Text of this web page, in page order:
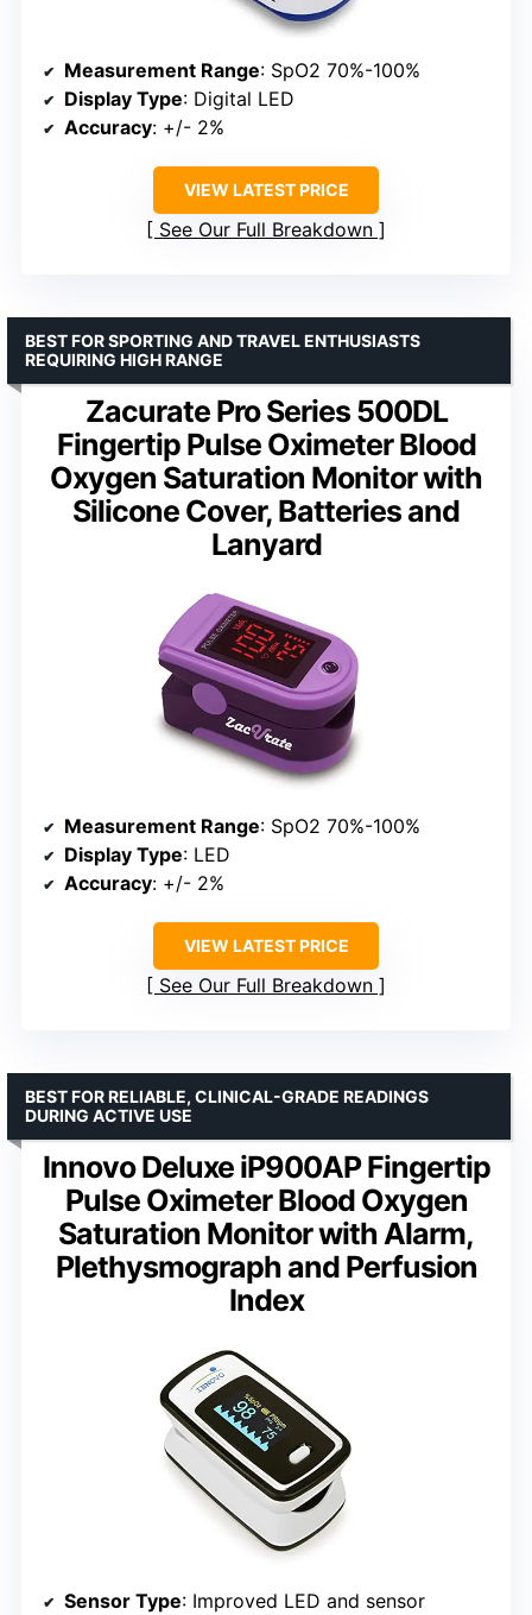
Measurement Range: SpO2 70%-100%
Display Type: Digital LED
Accuracy: +/- 2%
VIEW LATEST PRICE
See Our Full Breakdown
Zacurate Pro Series 500DL
Fingertip Pulse Oximeter Blood
Oxygen Saturation Monitor with
Silicone Cover, Batteries and
Lanyard
BEST FOR SPORTING AND TRAVEL ENTHUSIASTS
REQUIRING HIGH RANGE
Measurement Range: SpO2 70%-100%
Display Type: LED
Accuracy: +/- 2%
VIEW LATEST PRICE
See Our Full Breakdown
Innovo Deluxe iP900AP Fingertip
Pulse Oximeter Blood Oxygen
Saturation Monitor with Alarm,
Plethysmograph and Perfusion
Index
BEST FOR RELIABLE, CLINICAL-GRADE READINGS
DURING ACTIVE USE
Sensor Type: Improved LED and sensor